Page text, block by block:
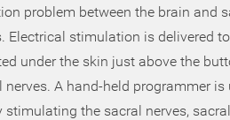
problem between the brain and
stimulation is delivered
under the skin just above the
A hand-held programmer is
the sacral nerves,